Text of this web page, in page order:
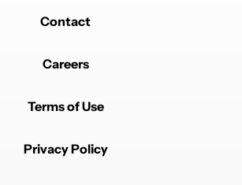
Contact
Careers
Terms of Use
Privacy Policy